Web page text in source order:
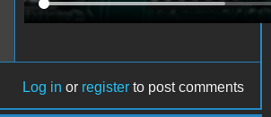
Log in or register to post comments